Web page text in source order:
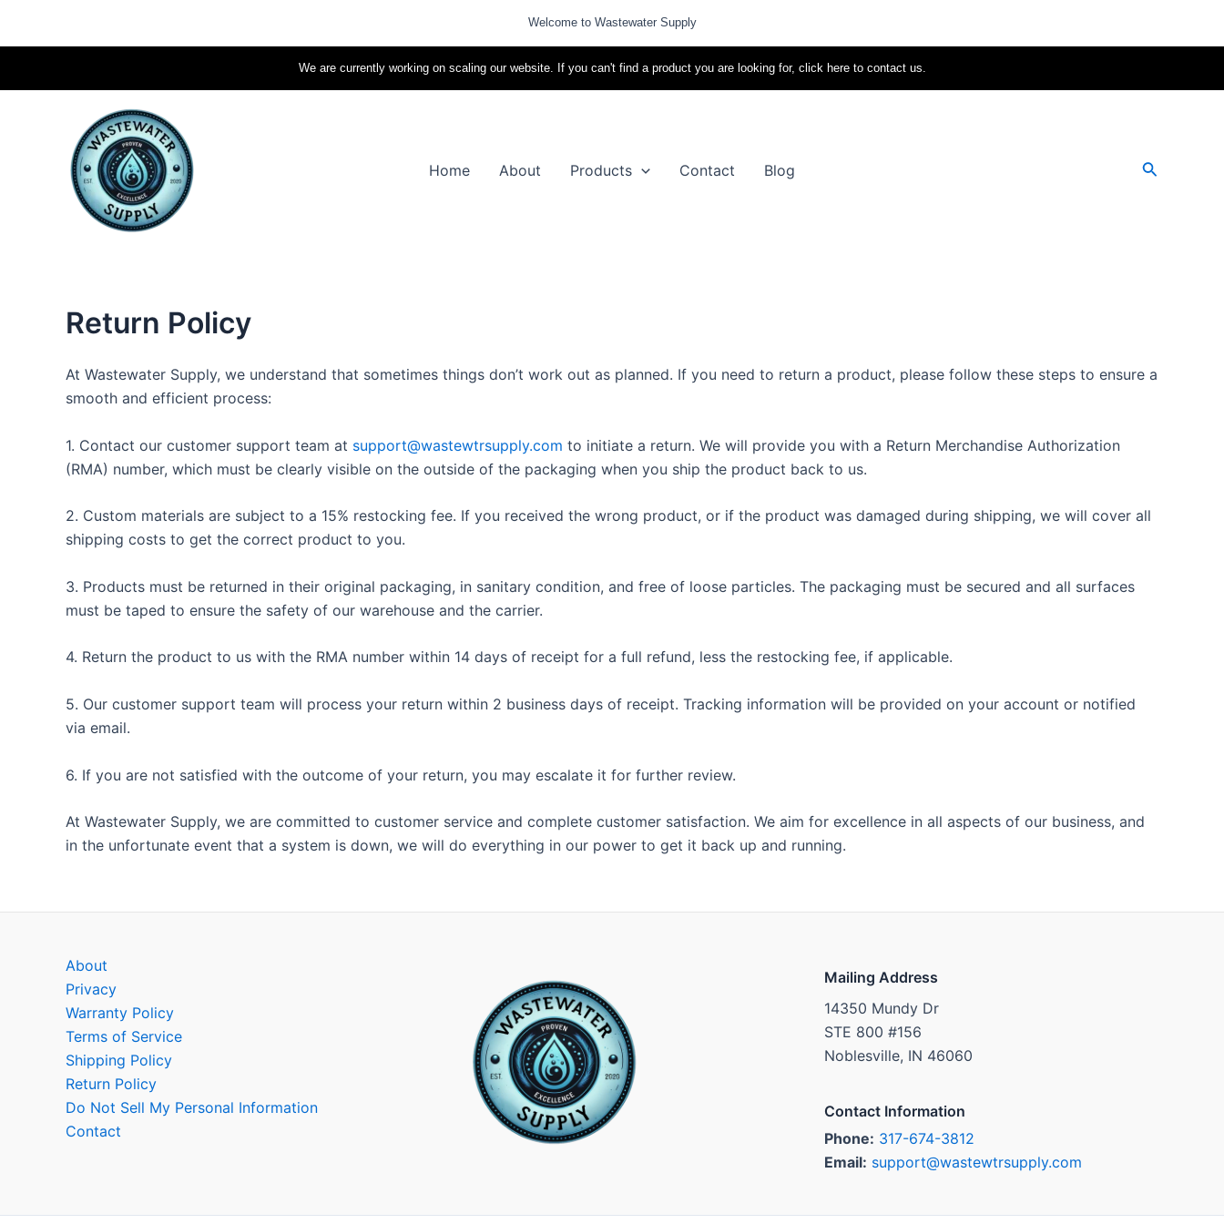
Welcome to Wastewater Supply
We are currently working on scaling our website. If you can't find a product you are looking for, click here to contact us.
Home About Products Contact Blog Search
Return Policy
At Wastewater Supply, we understand that sometimes things don’t work out as planned. If you need to return a product, please follow these steps to ensure a
smooth and efficient process:
1. Contact our customer support team at support@wastewtrsupply.com to initiate a return. We will provide you with a Return Merchandise Authorization
(RMA) number, which must be clearly visible on the outside of the packaging when you ship the product back to us.
2. Custom materials are subject to a 15% restocking fee. If you received the wrong product, or if the product was damaged during shipping, we will cover all
shipping costs to get the correct product to you.
3. Products must be returned in their original packaging, in sanitary condition, and free of loose particles. The packaging must be secured and all surfaces
must be taped to ensure the safety of our warehouse and the carrier.
4. Return the product to us with the RMA number within 14 days of receipt for a full refund, less the restocking fee, if applicable.
5. Our customer support team will process your return within 2 business days of receipt. Tracking information will be provided on your account or notified
via email.
6. If you are not satisfied with the outcome of your return, you may escalate it for further review.
At Wastewater Supply, we are committed to customer service and complete customer satisfaction. We aim for excellence in all aspects of our business, and
in the unfortunate event that a system is down, we will do everything in our power to get it back up and running.
About
Privacy
Warranty Policy
Terms of Service
Shipping Policy
Return Policy
Do Not Sell My Personal Information
Contact
Mailing Address
14350 Mundy Dr
STE 800 #156
Noblesville, IN 46060
Contact Information
Phone: 317-674-3812
Email: support@wastewtrsupply.com